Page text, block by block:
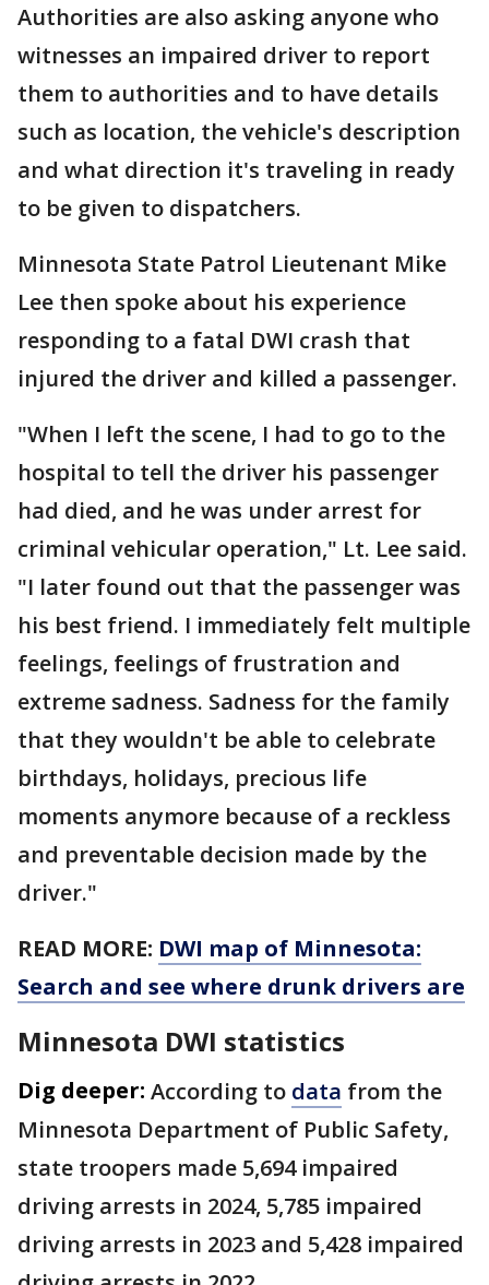
Authorities are also asking anyone who
witnesses an impaired driver to report
them to authorities and to have details
such as location, the vehicle's description
and what direction it's traveling in ready
to be given to dispatchers.
Minnesota State Patrol Lieutenant Mike
Lee then spoke about his experience
responding to a fatal DWI crash that
injured the driver and killed a passenger.
"When I left the scene, I had to go to the
hospital to tell the driver his passenger
had died, and he was under arrest for
criminal vehicular operation," Lt. Lee said.
"I later found out that the passenger was
his best friend. I immediately felt multiple
feelings, feelings of frustration and
extreme sadness. Sadness for the family
that they wouldn't be able to celebrate
birthdays, holidays, precious life
moments anymore because of a reckless
and preventable decision made by the
driver."
READ MORE: DWI map of Minnesota:
Search and see where drunk drivers are
Minnesota DWI statistics
Dig deeper: According to data from the
Minnesota Department of Public Safety,
state troopers made 5,694 impaired
driving arrests in 2024, 5,785 impaired
driving arrests in 2023 and 5,428 impaired